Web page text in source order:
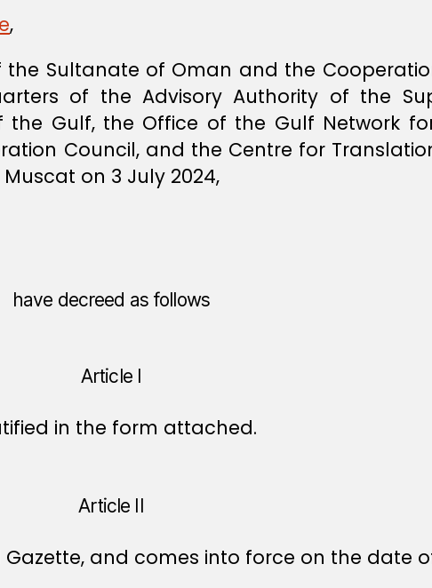
,
Sultanate of Oman and the
of the Advisory Authority of the
Gulf, the Office of the Gulf Network
Council, and the Centre for
on 3 July 2024,
have decreed as follows
Article I
in the form attached.
Article II
and comes into force on the date